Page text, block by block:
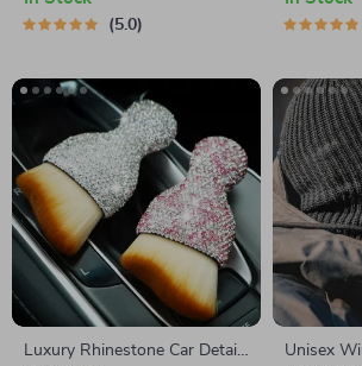
5.0
Luxury Rhinestone Car Detail
Unisex